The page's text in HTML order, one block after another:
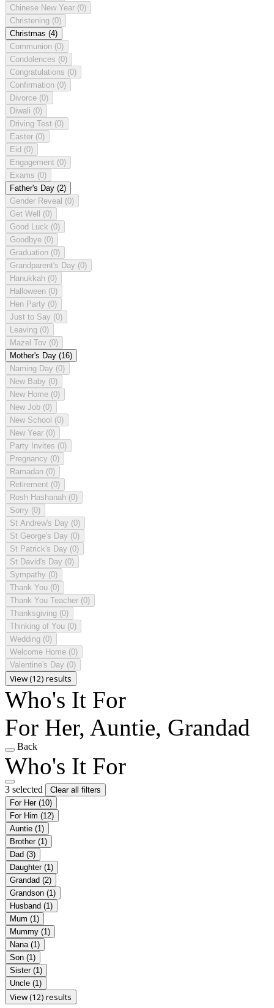
Chinese New Year (0)
Christening (0)
Christmas (4)
Communion (0)
Condolences (0)
Congratulations (0)
Confirmation (0)
Divorce (0)
Diwali (0)
Driving Test (0)
Easter (0)
Eid (0)
Engagement (0)
Exams (0)
Father's Day (2)
Gender Reveal (0)
Get Well (0)
Good Luck (0)
Goodbye (0)
Graduation (0)
Grandparent's Day (0)
Hanukkah (0)
Halloween (0)
Hen Party (0)
Just to Say (0)
Leaving (0)
Mazel Tov (0)
Mother's Day (16)
Naming Day (0)
New Baby (0)
New Home (0)
New Job (0)
New School (0)
New Year (0)
Party Invites (0)
Pregnancy (0)
Ramadan (0)
Retirement (0)
Rosh Hashanah (0)
Sorry (0)
St Andrew's Day (0)
St George's Day (0)
St Patrick's Day (0)
St David's Day (0)
Sympathy (0)
Thank You (0)
Thank You Teacher (0)
Thanksgiving (0)
Thinking of You (0)
Wedding (0)
Welcome Home (0)
Valentine's Day (0)
View (12) results
Who's It For
For Her, Auntie, Grandad
Back
Who's It For
3 selected
Clear all filters
For Her (10)
For Him (12)
Auntie (1)
Brother (1)
Dad (3)
Daughter (1)
Grandad (2)
Grandson (1)
Husband (1)
Mum (1)
Mummy (1)
Nana (1)
Son (1)
Sister (1)
Uncle (1)
View (12) results